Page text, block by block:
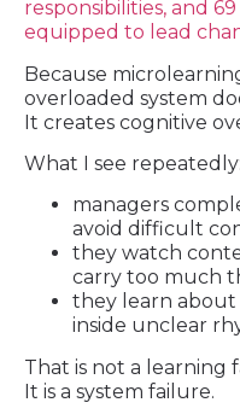
responsibilities, and
equipped to lead
Because
overloaded system
It creates cognitive
What I see repeatedly:
managers
avoid difficult
they watch
carry too much
they learn
inside unclear
That is not a learning
It is a system failure.